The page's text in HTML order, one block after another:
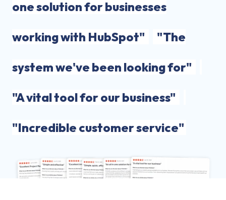
one solution for businesses
working with HubSpot"
"The
system we've been looking for"
"A vital tool for our business"
"Incredible customer service"